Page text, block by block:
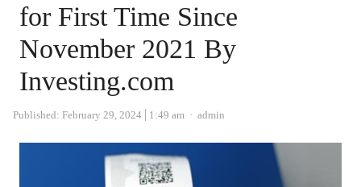
for First Time Since
November 2021 By
Investing.com
Published: February 29, 2024 1:49 am Author
admin